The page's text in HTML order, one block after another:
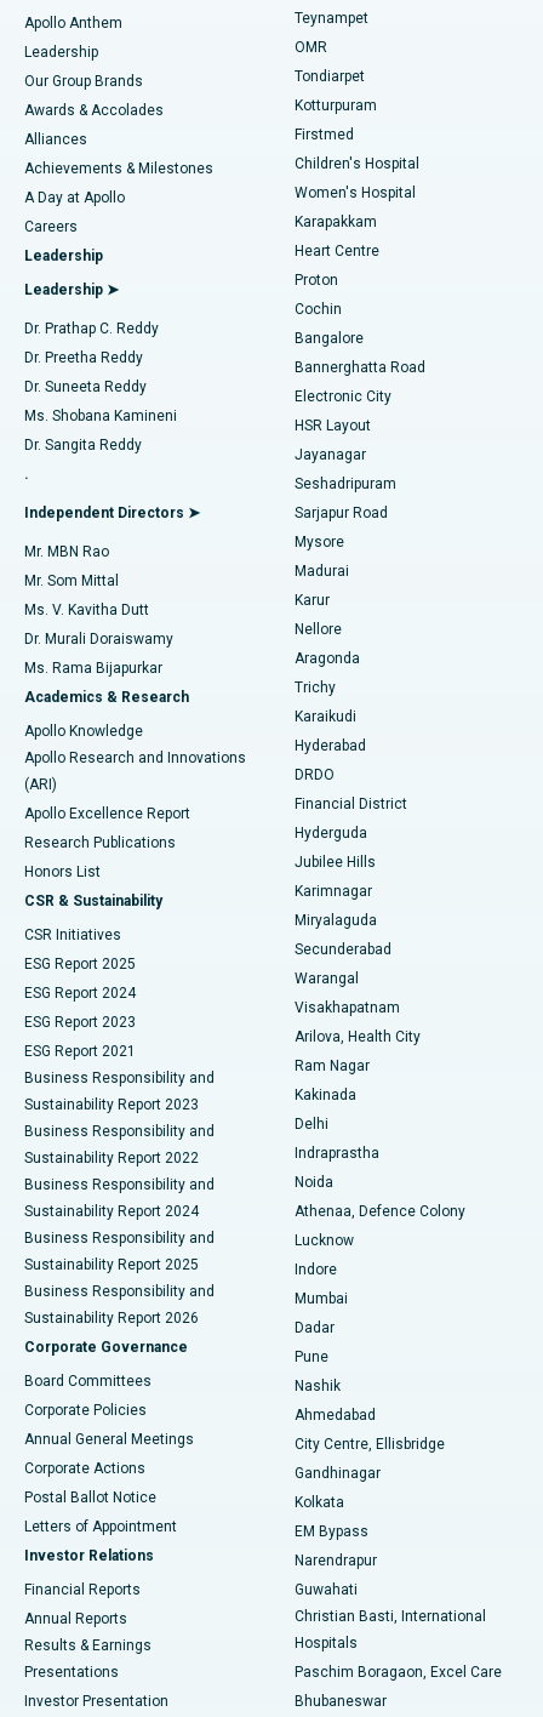
Find Pediatric
Find Dermatologist
Find Urologist
Find Diabetologist
Find Gynecologist
Find General Physician
Find Psychologist
Find General Surgeon
Best Hospital in Jubilee Hills, Hyderabad
Best Hospital in Tondiarpet, Chennai
Best Hospital in Kotturpuram, Chennai
Best Hospital in Kovai Road, Karur
Best Hospital in Karapakkam, Chennai
Best Hospital in Arilova, Vizag
Best Hospital in Kanpur Road, Lucknow
Best Hospital in Sector-26, Noida
Best Hospital in Gandhinagar, Ahmedabad
Best Hospital in Aragonda, Andhra Pradesh
Best Hospital in Bannerghatta Road, Bangalore
Best Hospital in Unit-15, Bhubaneswar
Best Hospital in Seepat Road, Bilaspur
Best Hospital in Ellisbridge, Ahmedabad
Best Hospital in New Delhi
Best Hospital in DRDO, Hyderabad
Best Hospital in G S Road, Guwahati
Best Hospital in Hyderguda, Hyderabad
Best Hospital in Vijay Nagar, Indore
Best Hospital in Suryaraopeta Main Road, Kakinada
Best Hospital in Canal Circular Road, Kolkata
Best Hospital in CBD Belapur, Navi Mumbai
Best Hospital in Panchavati, Nashik
Best Hospital in secunderabad, Hyderabad
Best Hospital in Seshadripuram, Bangalore
Best Hospital in Waltair Main Road, Visakhapatnam
Best Hospital in Subhash Nagar Road, Karimnagar
Best Hospital in Managari, Karaikudi
Best Hospital in Arepally, Warangal
Best Hospital in Jayanagar, Bangalore
Best Hospital in KK Nagar, Madurai
Best Hospital in Sector-19, Rourkela
Best Hospital in Swargate, Pune
Lasik Surgery
Liposuction
Coronary Angiogram
Transcatheter Aortic Valve Replacement
MitraClip Valve Repair
Minimally Invasive Cardiac Surgery
Catheter Ablation
ACL Reconstruction Surgery
Reverse Shoulder Replacement
Endometrial Ablation
Uterine Artery Embolization
Ovarian Cystectomy
Breast Cancer Surgery
Brachytherapy
Colonoscopy
Polypectomy
Deep Brain Stimulation
Peritoneal Dialysis
Kidney Biopsy
Parathyroidectomy
Ceramic Total Knee Replacement
ERCP
Apollo Anthem
Leadership
Our Group Brands
Awards & Accolades
Alliances
Achievements & Milestones
A Day at Apollo
Careers
Leadership
Leadership ➤
Dr. Prathap C. Reddy
Dr. Preetha Reddy
Dr. Suneeta Reddy
Ms. Shobana Kamineni
Dr. Sangita Reddy
.
Independent Directors ➤
Mr. MBN Rao
Mr. Som Mittal
Ms. V. Kavitha Dutt
Dr. Murali Doraiswamy
Ms. Rama Bijapurkar
Academics & Research
Apollo Knowledge
Apollo Research and Innovations
(ARI)
Apollo Excellence Report
Research Publications
Honors List
CSR & Sustainability
CSR Initiatives
ESG Report 2025
ESG Report 2024
ESG Report 2023
ESG Report 2021
Business Responsibility and
Sustainability Report 2023
Business Responsibility and
Sustainability Report 2022
Business Responsibility and
Sustainability Report 2024
Business Responsibility and
Sustainability Report 2025
Business Responsibility and
Sustainability Report 2026
Corporate Governance
Board Committees
Corporate Policies
Annual General Meetings
Corporate Actions
Postal Ballot Notice
Letters of Appointment
Investor Relations
Financial Reports
Annual Reports
Results & Earnings
Presentations
Investor Presentation
Teynampet
OMR
Tondiarpet
Kotturpuram
Firstmed
Children's Hospital
Women's Hospital
Karapakkam
Heart Centre
Proton
Cochin
Bangalore
Bannerghatta Road
Electronic City
HSR Layout
Jayanagar
Seshadripuram
Sarjapur Road
Mysore
Madurai
Karur
Nellore
Aragonda
Trichy
Karaikudi
Hyderabad
DRDO
Financial District
Hyderguda
Jubilee Hills
Karimnagar
Miryalaguda
Secunderabad
Warangal
Visakhapatnam
Arilova, Health City
Ram Nagar
Kakinada
Delhi
Indraprastha
Noida
Athenaa, Defence Colony
Lucknow
Indore
Mumbai
Dadar
Pune
Nashik
Ahmedabad
City Centre, Ellisbridge
Gandhinagar
Kolkata
EM Bypass
Narendrapur
Guwahati
Christian Basti, International
Hospitals
Paschim Boragaon, Excel Care
Bhubaneswar